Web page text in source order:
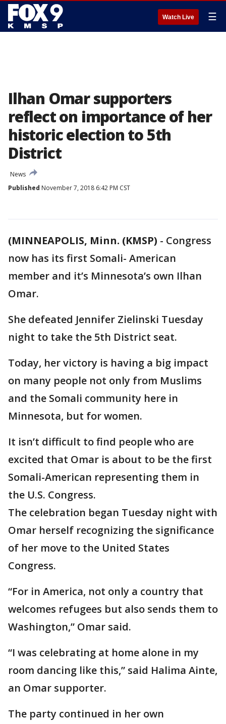
Watch Live ☰
Ilhan Omar supporters
reflect on importance of her
historic election to 5th
District
News
Published November 7, 2018 6:42 PM CST
(MINNEAPOLIS, Minn. (KMSP) - Congress
now has its first Somali- American
member and it’s Minnesota’s own Ilhan
Omar.
She defeated Jennifer Zielinski Tuesday
night to take the 5th District seat.
Today, her victory is having a big impact
on many people not only from Muslims
and the Somali community here in
Minnesota, but for women.
It isn’t difficult to find people who are
excited that Omar is about to be the first
Somali-American representing them in
the U.S. Congress.
The celebration began Tuesday night with
Omar herself recognizing the significance
of her move to the United States
Congress.
“For in America, not only a country that
welcomes refugees but also sends them to
Washington,” Omar said.
“I was celebrating at home alone in my
room dancing like this,” said Halima Ainte,
an Omar supporter.
The party continued in her own